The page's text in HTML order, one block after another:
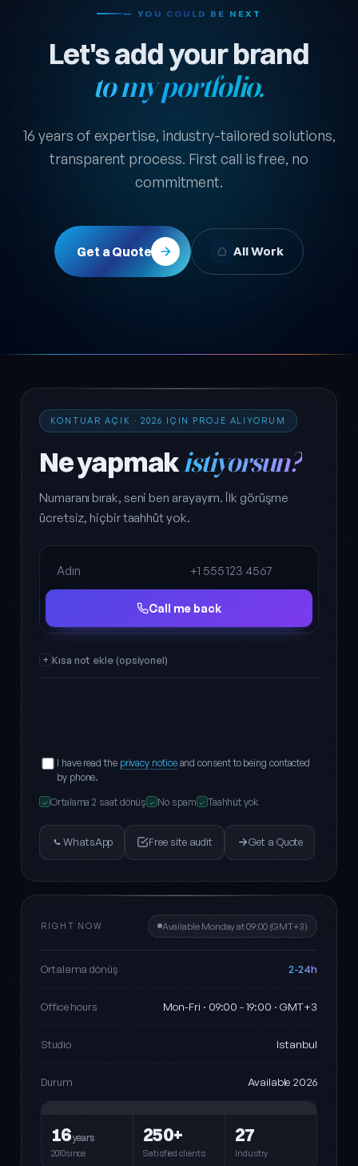
— YOU COULD BE NEXT
Let's add your brand
to my portfolio.
16 years of expertise, industry-tailored solutions,
transparent process. First call is free, no
commitment.
Get a Quote All Work
KONTUAR AÇIK · 2026 IÇIN PROJE ALIYORUM
Ne yapmakistiyorsun?
Numaranı bırak, seni ben arayayım. İlk görüşme
ücretsiz, hiçbir taahhüt yok.
Full name
Phone
Call me back
Kısa not ekle (opsiyonel)
I have read the privacy noticeand consent to being contacted
by phone.
✓ Ortalama 2 saat dönüş ✓ No spam ✓ Taahhüt yok
WhatsApp Free site audit Get a Quote
RIGHT NOW Available Monday at 09:00 (GMT+3)
Ortalama dönüş 2-24h
Office hours Mon-Fri · 09:00 - 19:00 · GMT+3
Studio Istanbul
Durum Available 2026
16years
2010since
250+
Satisfied clients
27
Industry